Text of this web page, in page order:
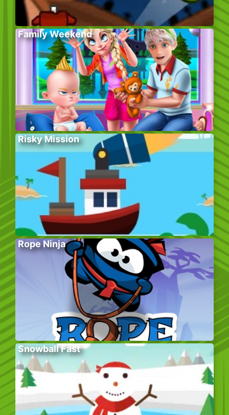
Family Weekend
Risky Mission
Rope Ninja
Snowball Fast